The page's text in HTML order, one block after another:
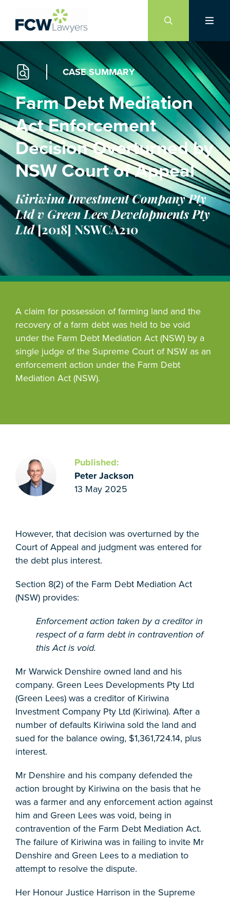
content
CASE SUMMARY
Farm Debt Mediation
Act Enforcement
Decision Overturned by
NSW Court of Appeal
Kiriwina Investment Company Pty
Ltd v Green Lees Developments Pty
Ltd[2018] NSWCA210
A claim for possession of farming land and the
recovery of a farm debt was held to be void
under the Farm Debt Mediation Act (NSW) by a
single judge of the Supreme Court of NSW as an
enforcement action under the Farm Debt
Mediation Act (NSW).
Published:
Peter Jackson
13 May 2025
However, that decision was overturned by the
Court of Appeal and judgment was entered for
the debt plus interest.
Section 8(2) of the Farm Debt Mediation Act
(NSW) provides:
Enforcement action taken by a creditor in
respect of a farm debt in contravention of
this Act is void.
Mr Warwick Denshire owned land and his
company. Green Lees Developments Pty Ltd
(Green Lees) was a creditor of Kiriwina
Investment Company Pty Ltd (Kiriwina). After a
number of defaults Kiriwina sold the land and
sued for the balance owing, $1,361,724.14, plus
interest.
Mr Denshire and his company defended the
action brought by Kiriwina on the basis that he
was a farmer and any enforcement action against
him and Green Lees was void, being in
contravention of the Farm Debt Mediation Act.
The failure of Kiriwina was in failing to invite Mr
Denshire and Green Lees to a mediation to
attempt to resolve the dispute.
Her Honour Justice Harrison in the Supreme